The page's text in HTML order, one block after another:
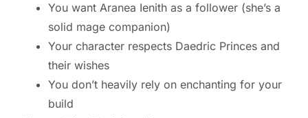
You want Aranea Ienith as a follower (she’s a
solid mage companion)
Your character respects Daedric Princes and
their wishes
You don’t heavily rely on enchanting for your
build